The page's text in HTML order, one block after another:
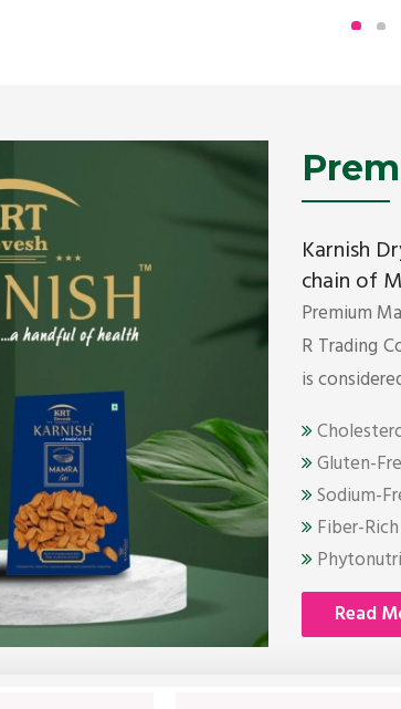
Karnish
chain of
Premium
R Trading
is
Gluten-
Sodium-
Fiber-Rich
Read